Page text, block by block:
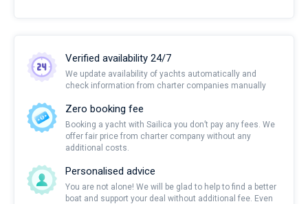
Verified availability 24/7
We update availability of yachts automatically and
check information from charter companies manually
Zero booking fee
Booking a yacht with Sailica you don’t pay any fees. We
offer fair price from charter company without any
additional costs.
Personalised advice
You are not alone! We will be glad to help to find a better
boat and support your deal without additional fee. Even